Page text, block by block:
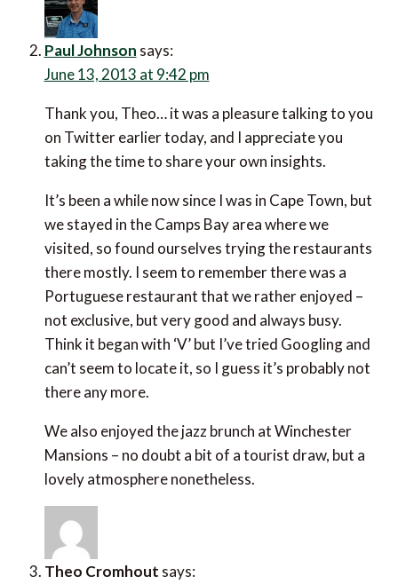
Thank you, Theo… it was a pleasure talking to you on
Twitter earlier today, and I appreciate you taking the
It’s been a while now since I was in Cape Town, but we
stayed in the Camps Bay area where we visited, so
seem to remember there was a Portuguese
restaurant that we rather enjoyed – not exclusive, but
very good and always busy. Think it began with ‘V’ but
I’ve tried Googling and can’t seem to locate it, so I
guess it’s probably not there any more.
We also enjoyed the jazz brunch at Winchester
Mansions – no doubt a bit of a tourist draw, but a
lovely atmosphere nonetheless.
Theo Cromhout says:
Hi Paul, The Portuguese place is called Vasco’s(de
Gama) and is in/near Green Point, and is pretty much